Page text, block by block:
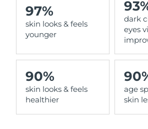
97%
skin looks & feels
younger
dark
eyes
90%
skin looks & feels
healthier
age
skin
Philippines
Delivery
Puerto Rico
Qatar Delivery